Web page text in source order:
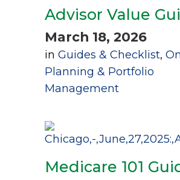
Advisor Value
March 18, 2026
in Guides & Checklist,
Planning & Portfolio
Management
Medicare 101